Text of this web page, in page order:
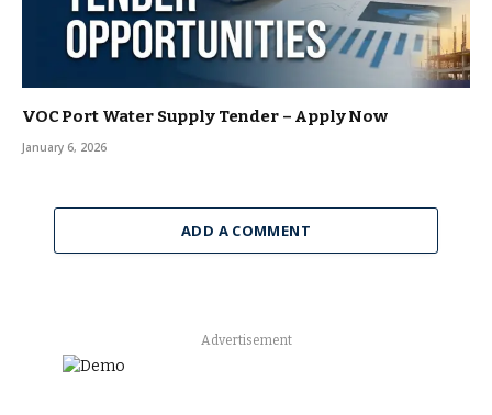
VOC Port Water Supply Tender – Apply Now
January 6, 2026
ADD A COMMENT
Advertisement